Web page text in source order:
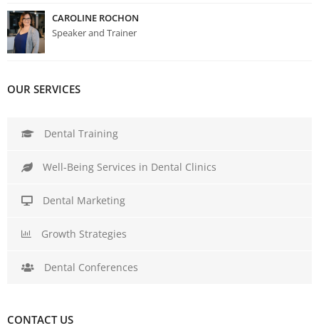
CAROLINE ROCHON
Speaker and Trainer
OUR SERVICES
Dental Training
Well-Being Services in Dental Clinics
Dental Marketing
Growth Strategies
Dental Conferences
CONTACT US